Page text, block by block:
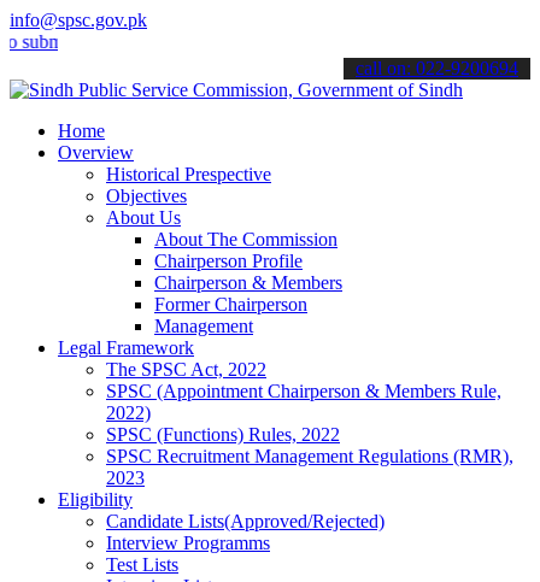
info@spsc.gov.pk
your applications online & stay informed about the latest SPSC
call on: 022-9200694
Home
Overview
Historical Prespective
Objectives
About Us
About The Commission
Chairperson Profile
Chairperson & Members
Former Chairperson
Management
Legal Framework
The SPSC Act, 2022
SPSC (Appointment Chairperson & Members Rule,
2022)
SPSC (Functions) Rules, 2022
SPSC Recruitment Management Regulations (RMR),
2023
Eligibility
Candidate Lists(Approved/Rejected)
Interview Programms
Test Lists